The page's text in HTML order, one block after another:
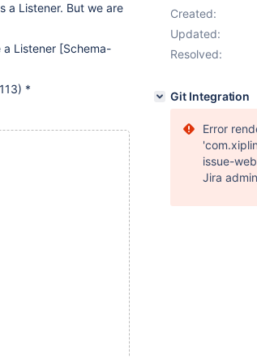
a Listener. But we are
a Listener [Schema-
*
Created:
Updated:
Resolved:
Git Integration
Error
issue-
Jira